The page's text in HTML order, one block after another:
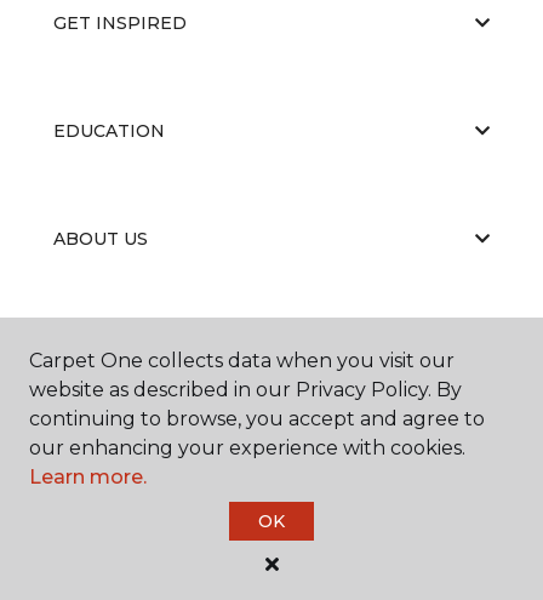
GET INSPIRED
EDUCATION
ABOUT US
© 2026 Carpet One Floor & Home.
All Rights Reserved
Carpet One collects data when you visit our
website as described in our Privacy Policy. By
continuing to browse, you accept and agree to
our enhancing your experience with cookies.
Learn more.
OK